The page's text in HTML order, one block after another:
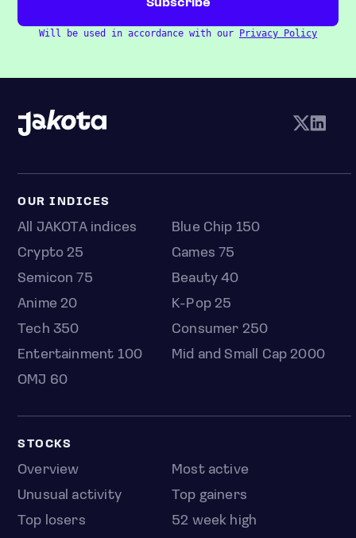
Will be used in accordance with our Privacy Policy
OUR INDICES
All JAKOTA indices
Blue Chip 150
Crypto 25
Games 75
Semicon 75
Beauty 40
Anime 20
K-Pop 25
Tech 350
Consumer 250
Entertainment 100
Mid and Small Cap 2000
OMJ 60
STOCKS
Overview
Most active
Unusual activity
Top gainers
Top losers
52 week high